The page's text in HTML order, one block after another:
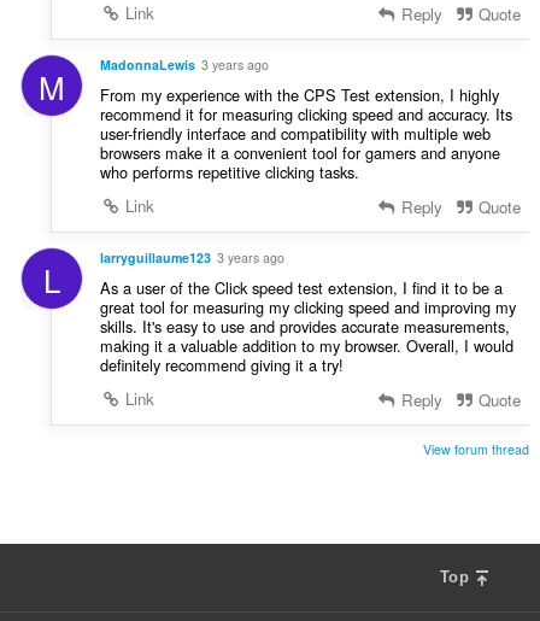
Link
Reply Quote
M MadonnaLewis 3 years ago
From my experience with the CPS Test extension, I highly
recommend it for measuring clicking speed and accuracy. Its
user-friendly interface and compatibility with multiple web
browsers make it a convenient tool for gamers and anyone
who performs repetitive clicking tasks.
Link
Reply Quote
L larryguillaume123 3 years ago
As a user of the Click speed test extension, I find it to be a
great tool for measuring my clicking speed and improving my
skills. It's easy to use and provides accurate measurements,
making it a valuable addition to my browser. Overall, I would
definitely recommend giving it a try!
Link
Reply Quote
View forum thread
Top